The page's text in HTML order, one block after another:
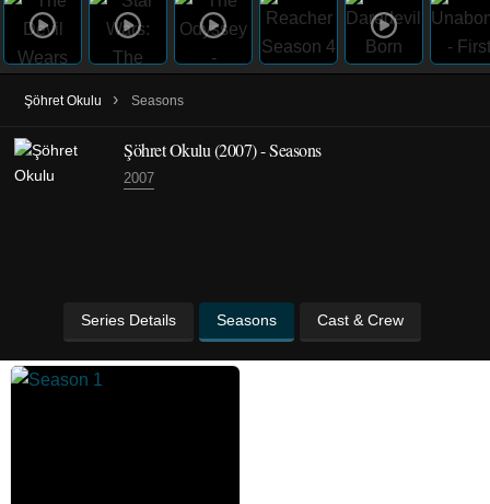
Şöhret Okulu › Seasons
Şöhret Okulu(2007)- Seasons
2007
Series Details Seasons Cast & Crew